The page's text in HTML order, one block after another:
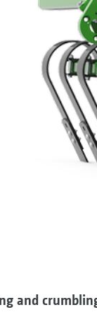
and